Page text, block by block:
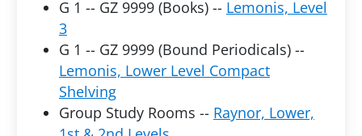
G 1 -- GZ 9999 (Books) -- Lemonis, Level
3
G 1 -- GZ 9999 (Bound Periodicals) --
Lemonis, Lower Level Compact
Shelving
Group Study Rooms -- Raynor, Lower,